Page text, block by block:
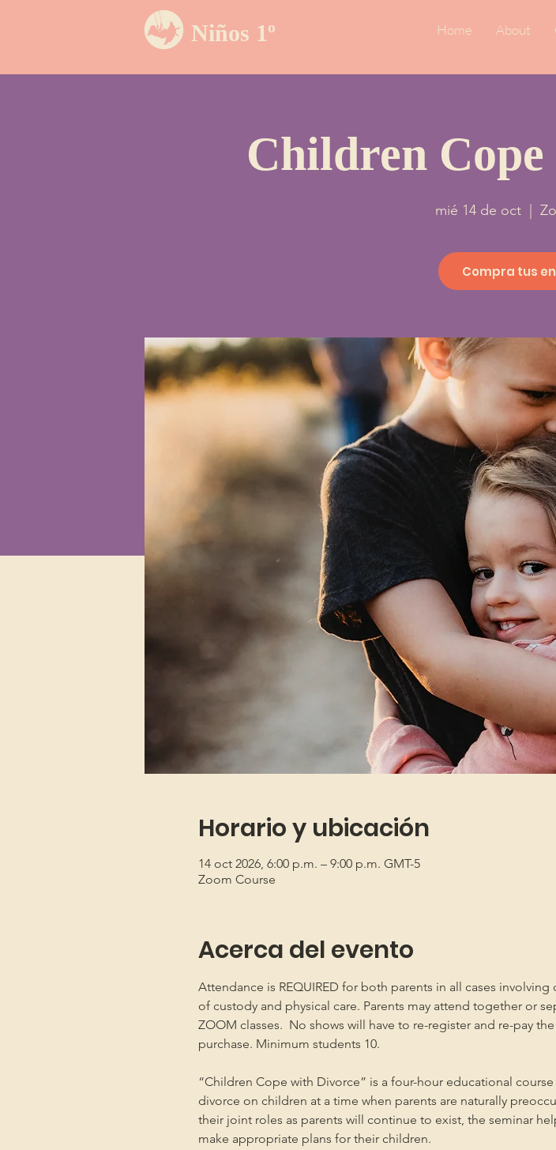
Niños 1º Home About
Children
mié 14 de oct
  |
Compra tus
Horario y ubicación
14 oct 2026, 6:00 p.m. – 9:00 p.m. GMT-5
Zoom Course
Acerca del evento
Attendance is REQUIRED for both parents in all cases
of custody and physical care. Parents may attend together or
ZOOM classes.  No shows will have to re-register and re-pay
purchase. Minimum students 10.
“Children Cope with Divorce” is a four-hour educational
divorce on children at a time when parents are naturally
their joint roles as parents will continue to exist, the seminar
make appropriate plans for their children.